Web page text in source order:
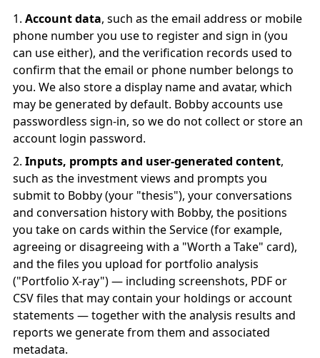
Account data, such as the email address or mobile
phone number you use to register and sign in (you
can use either), and the verification records used to
confirm that the email or phone number belongs to
you. We also store a display name and avatar, which
may be generated by default. Bobby accounts use
passwordless sign-in, so we do not collect or store an
account login password.
Inputs, prompts and user-generated content,
such as the investment views and prompts you
submit to Bobby (your "thesis"), your conversations
and conversation history with Bobby, the positions
you take on cards within the Service (for example,
agreeing or disagreeing with a "Worth a Take" card),
and the files you upload for portfolio analysis
("Portfolio X-ray") — including screenshots, PDF or
CSV files that may contain your holdings or account
statements — together with the analysis results and
reports we generate from them and associated
metadata.